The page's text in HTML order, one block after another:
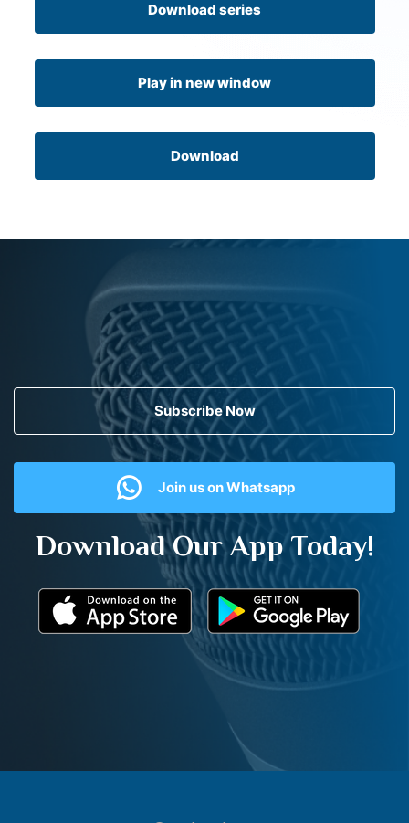
Download series
Play in new window
Download
Subscribe Now
Join us on Whatsapp
Download Our App Today!